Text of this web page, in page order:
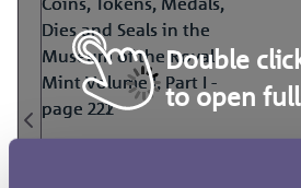
Double
to open